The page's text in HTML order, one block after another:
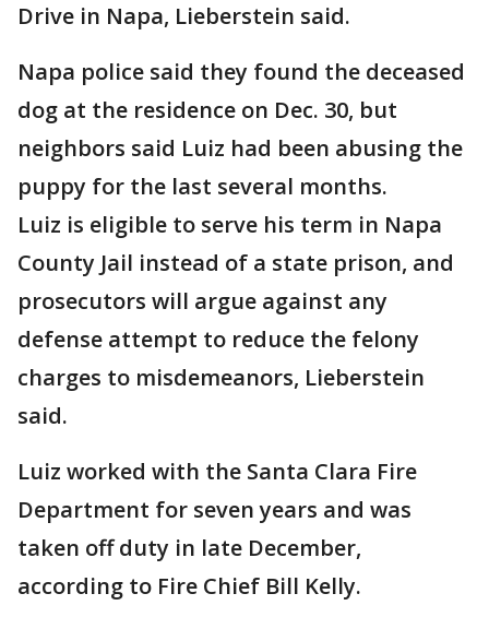
Drive in Napa, Lieberstein said.
Napa police said they found the deceased
dog at the residence on Dec. 30, but
neighbors said Luiz had been abusing the
puppy for the last several months.
Luiz is eligible to serve his term in Napa
County Jail instead of a state prison, and
prosecutors will argue against any
defense attempt to reduce the felony
charges to misdemeanors, Lieberstein
said.
Luiz worked with the Santa Clara Fire
Department for seven years and was
taken off duty in late December,
according to Fire Chief Bill Kelly.